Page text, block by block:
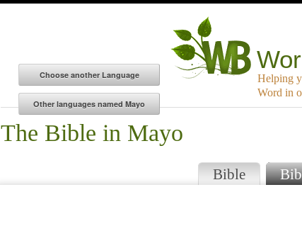
Helping
Word in
The Bible in Mayo
Bible